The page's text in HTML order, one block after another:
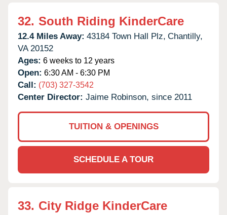
32. South Riding KinderCare
12.4 Miles Away: 43184 Town Hall Plz, Chantilly,
VA 20152
Ages: 6 weeks to 12 years
Open: 6:30 AM - 6:30 PM
Call: (703) 327-3542
Center Director: Jaime Robinson, since 2011
TUITION & OPENINGS
SCHEDULE A TOUR
33. City Ridge KinderCare